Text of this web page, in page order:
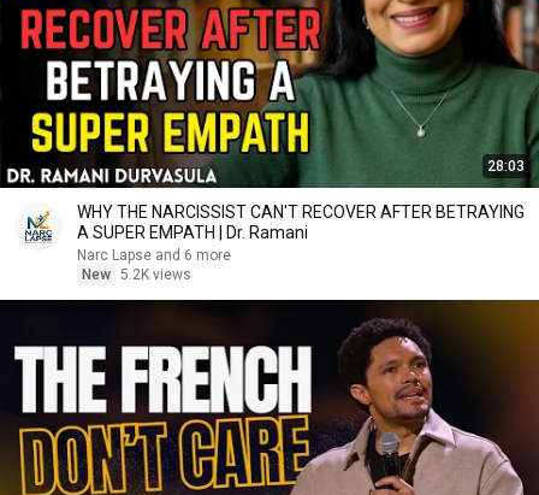
28:03
WHY THE NARCISSIST CAN'T RECOVER AFTER BETRAYING
A SUPER EMPATH | Dr. Ramani
Narc Lapse and 6 more
New 5.2K views